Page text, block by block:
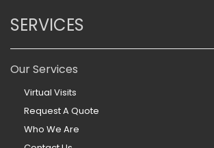
SERVICES
Our Services
Virtual Visits
Request A Quote
Who We Are